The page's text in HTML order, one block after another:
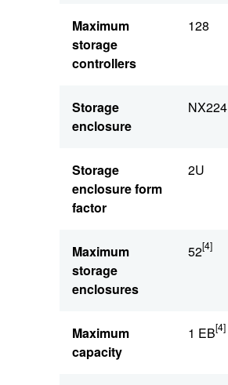
Maximum
storage
controllers
128
Storage
enclosure
NX224
Storage
enclosure form
factor
2U
Maximum
storage
enclosures
52[4]
Maximum
capacity
1 EB[4]